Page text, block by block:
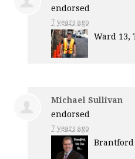
endorsed
7 years ago
Ward 13,
Michael Sullivan
endorsed
7 years ago